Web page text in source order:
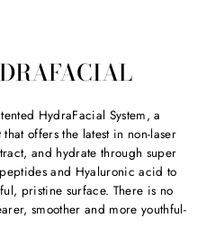
HydraFacial System, a
offers the latest in non-laser
and hydrate through super
and Hyaluronic acid to
pristine surface. There is no
smoother and more youthful-